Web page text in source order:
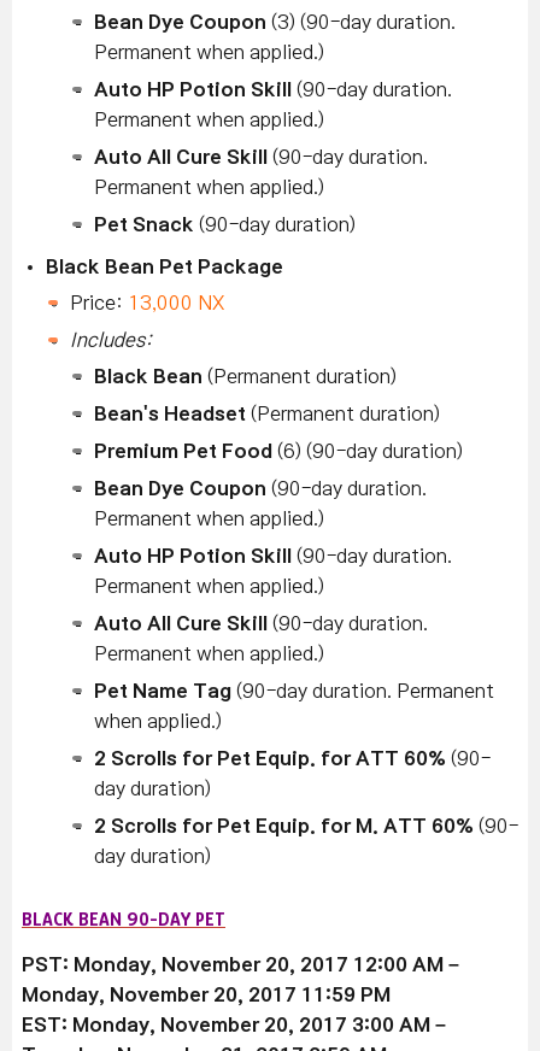
Bean Dye Coupon (3) (90-day duration.
Permanent when applied.)
Auto HP Potion Skill
(90-day duration.
Permanent when applied.)
Auto All Cure Skill
(90-day duration.
Permanent when applied.)
Pet Snack (90-day duration)
Black Bean Pet Package
Price: 13,000 NX
Includes:
Black Bean (Permanent duration)
Bean's Headset (Permanent duration)
Premium Pet Food (6) (90-day duration)
Bean Dye Coupon (90-day duration.
Permanent when applied.)
Auto HP Potion Skill
(90-day duration.
Permanent when applied.)
Auto All Cure Skill
(90-day duration.
Permanent when applied.)
Pet Name Tag (90-day duration. Permanent
when applied.)
2 Scrolls for Pet Equip. for ATT 60% (90-
day duration)
2 Scrolls for Pet Equip. for M. ATT 60% (90-
day duration)
BLACK BEAN 90-DAY PET
PST: Monday, November 20, 2017 12:00 AM –
Monday, November 20, 2017 11:59 PM
EST: Monday, November 20, 2017 3:00 AM –